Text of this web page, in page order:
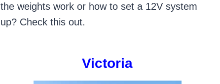
the weights work or how to set a 12V system
up? Check this out.
Victoria